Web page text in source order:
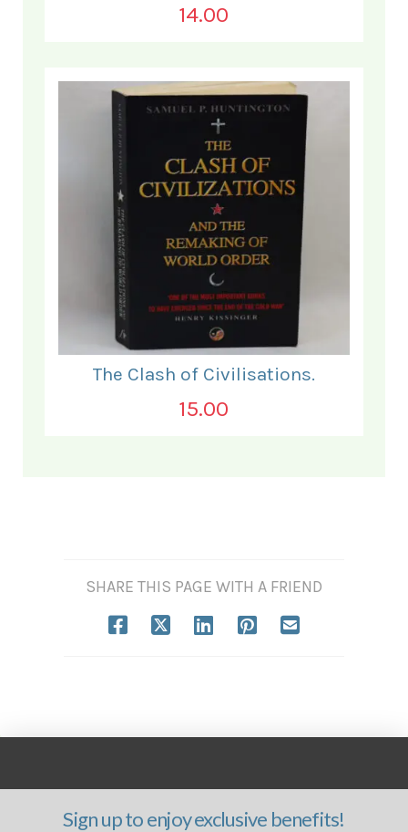
14.00
The Clash of Civilisations.
15.00
SHARE THIS PAGE WITH A FRIEND
Sign up to enjoy exclusive benefits!